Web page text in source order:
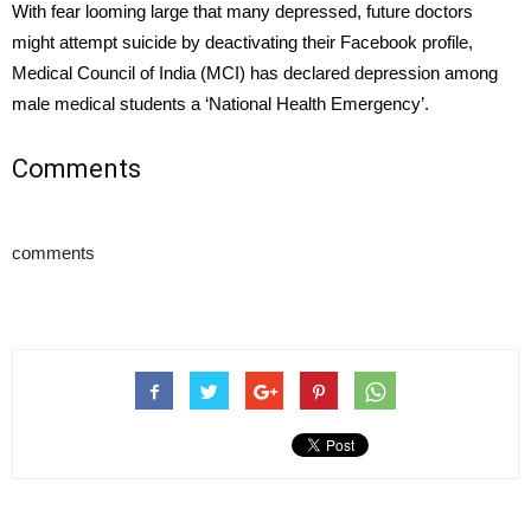
With fear looming large that many depressed, future doctors
might attempt suicide by deactivating their Facebook profile,
Medical Council of India (MCI) has declared depression among
male medical students a ‘National Health Emergency’.
Comments
comments